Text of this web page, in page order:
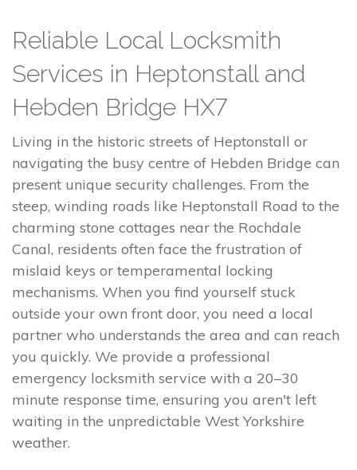
Reliable Local Locksmith
Services in Heptonstall and
Hebden Bridge HX7
Living in the historic streets of Heptonstall or
navigating the busy centre of Hebden Bridge can
present unique security challenges. From the
steep, winding roads like Heptonstall Road to the
charming stone cottages near the Rochdale
Canal, residents often face the frustration of
mislaid keys or temperamental locking
mechanisms. When you find yourself stuck
outside your own front door, you need a local
partner who understands the area and can reach
you quickly. We provide a professional
emergency locksmith service with a 20–30
minute response time, ensuring you aren't left
waiting in the unpredictable West Yorkshire
weather.